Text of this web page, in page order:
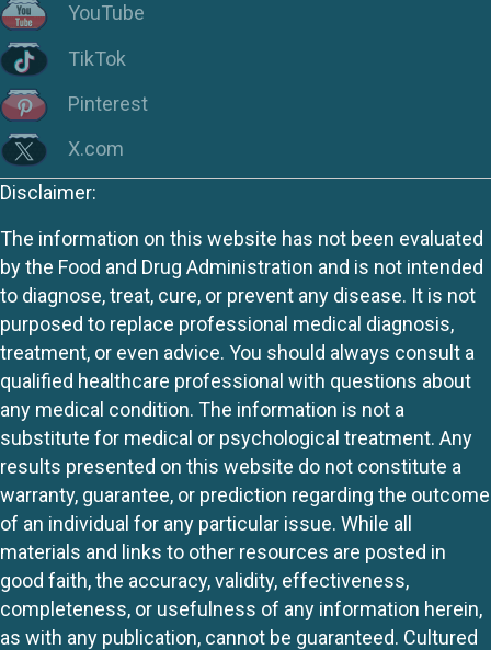
YouTube
TikTok
Pinterest
X.com
Disclaimer:
The information on this website has not been evaluated
by the Food and Drug Administration and is not intended
to diagnose, treat, cure, or prevent any disease. It is not
purposed to replace professional medical diagnosis,
treatment, or even advice. You should always consult a
qualified healthcare professional with questions about
any medical condition. The information is not a
substitute for medical or psychological treatment. Any
results presented on this website do not constitute a
warranty, guarantee, or prediction regarding the outcome
of an individual for any particular issue. While all
materials and links to other resources are posted in
good faith, the accuracy, validity, effectiveness,
completeness, or usefulness of any information herein,
as with any publication, cannot be guaranteed. Cultured